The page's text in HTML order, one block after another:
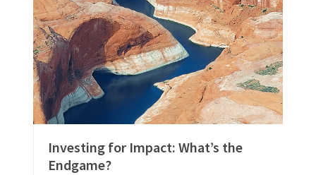
Investing for Impact: What’s the
Endgame?